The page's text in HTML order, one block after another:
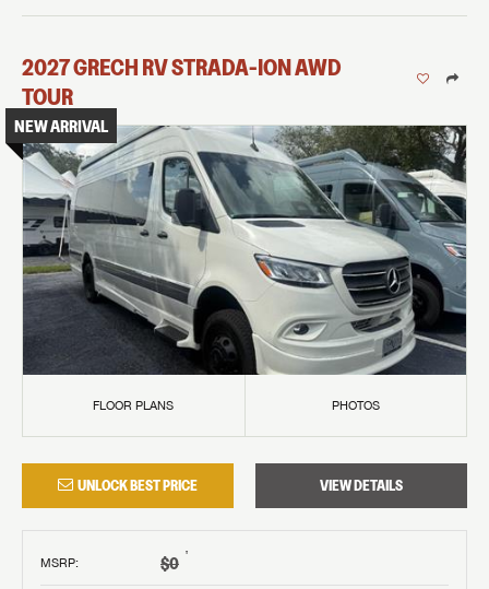
2027GRECH RVSTRADA-ION AWD
TOUR
NEW ARRIVAL
FLOOR PLANS PHOTOS
UNLOCK BEST PRICE VIEW DETAILS
MSRP: $0 †